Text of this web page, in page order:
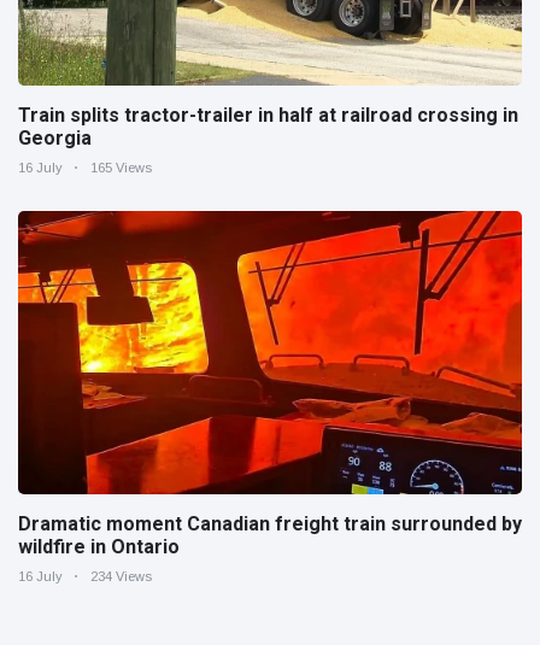
Train splits tractor-trailer in half at railroad crossing in
Georgia
16 July 165 Views
Dramatic moment Canadian freight train surrounded by
wildfire in Ontario
16 July 234 Views